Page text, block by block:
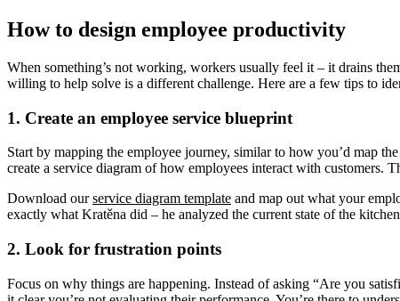
How to design employee productivity
When something’s not working, workers usually feel it – it drains
willing to help solve is a different challenge. Here are a few tips to
1. Create an employee service blueprint
Start by mapping the employee journey, similar to how you’d map
create a service diagram of how employees interact with customers.
Download ourservice diagram template and map out what your
exactly what Kratěna did – he analyzed the current state of the
2. Look for frustration points
Focus on why things are happening. Instead of asking “Are you